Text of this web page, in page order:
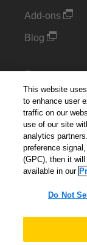
Add-ons
Blog
Support
Kintone
Cookie
Do Not Sell or
English
This website
to enhance user
traffic on our
use of our site
analytics
preference
(GPC), then it
available in our
Do Not